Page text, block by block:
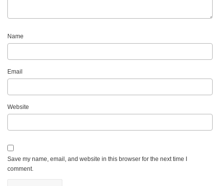
Name
Email
Website
Save my name, email, and website in this browser for the next time I
comment.